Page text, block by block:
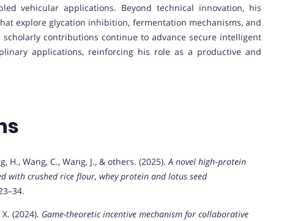
vehicular applications. Beyond technical innovation, his
explore glycation inhibition, fermentation mechanisms, and
contributions continue to advance secure intelligent
applications, reinforcing his role as a productive and
H., Wang, C., Wang, J., & others. (2025).A novel high‐protein
with crushed rice flour, whey protein and lotus seed
(2024). Game-theoretic incentive mechanism for collaborative